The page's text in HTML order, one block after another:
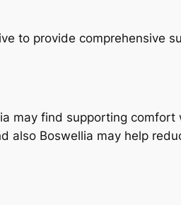
to provide comprehensive
may find supporting
also Boswellia may help